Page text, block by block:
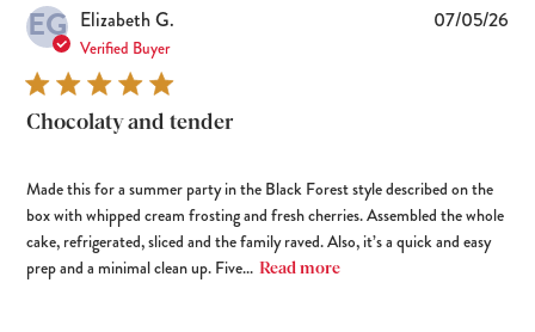
EG Elizabeth G.
Verified Buyer
Chocolaty and tender
Made this for a summer party in the Black Forest style described on the
box with whipped cream frosting and fresh cherries. Assembled the whole
cake, refrigerated, sliced and the family raved. Also, it’s a quick and easy
prep and a minimal clean up. Five... Read more
07/05/26